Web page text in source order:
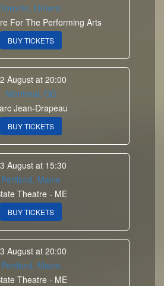
Toronto, Ontario
For The Performing Arts
BUY TICKETS
August at 20:00
Montreal, QC
Jean-Drapeau
BUY TICKETS
August at 15:30
Portland, Maine
Theatre - ME
BUY TICKETS
August at 20:00
Portland, Maine
Theatre - ME